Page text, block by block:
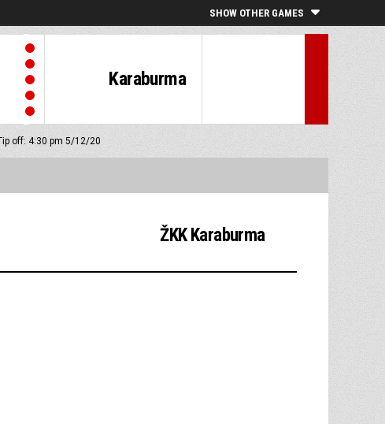
SHOW OTHER GAMES
Karaburma
off: 4:30 pm 5/12/20
ŽKK Karaburma